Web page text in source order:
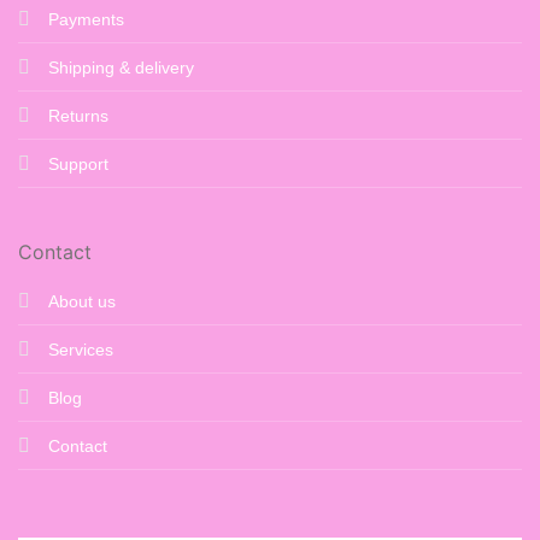
Payments
Shipping & delivery
Returns
Support
Contact
About us
Services
Blog
Contact